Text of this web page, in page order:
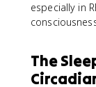
especially in
The